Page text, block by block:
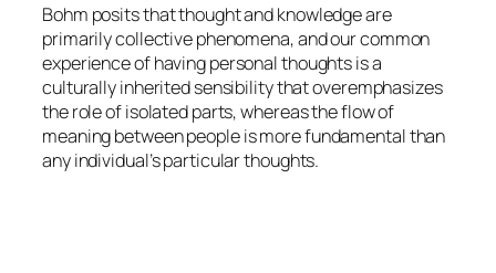
Bohm posits that thought and knowledge are
primarily collective phenomena, and our common
experience of having personal thoughts is a
culturally inherited sensibility that overemphasizes
the role of isolated parts, whereas the flow of
meaning between people is more fundamental than
any individual’s particular thoughts.